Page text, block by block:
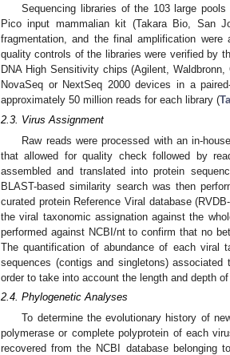
Sequencing libraries of the 103 large
Pico input mammalian kit (Takara Bio, San
fragmentation, and the final amplification
quality controls of the libraries were verified by
DNA High Sensitivity chips (Agilent,
NovaSeq or NextSeq 2000 devices in a
approximately 50 million reads for each library (
2.3. Virus Assignment
Raw reads were processed with an in-
that allowed for quality check followed by
assembled and translated into protein
BLAST-based similarity search was then
curated protein Reference Viral database
the viral taxonomic assignation against the
performed against NCBI/nt to confirm that no
The quantification of abundance of each viral
sequences (contigs and singletons)
order to take into account the length and depth of
2.4. Phylogenetic Analyses
To determine the evolutionary history of
polymerase or complete polyprotein of each
recovered from the NCBI database belonging